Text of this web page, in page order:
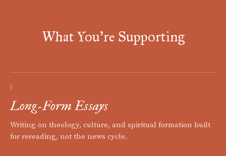
What You're Supporting
I
Long-Form Essays
Writing on theology, culture, and spiritual formation built
for rereading, not the news cycle.